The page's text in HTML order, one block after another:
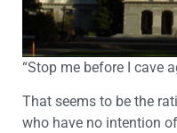
“Stop me before I cave
That seems to be the
who have no intention